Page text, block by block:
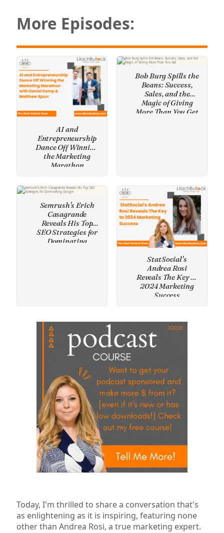
More Episodes:
AI and
Entrepreneurship
Dance Off Winning
the Marketing
Marathon
Bob Burg Spills the
Beans: Success,
Sales, and the
Magic of Giving
More Than You Get
Semrush's Erich
Casagrande
Reveals His Top
SEO Strategies for
Dominating
StatSocial's
Andrea Rosi
Reveals The Key to
2024 Marketing
Success
Today, I'm thrilled to share a conversation that's
as enlightening as it is inspiring, featuring none
other than Andrea Rosi, a true marketing expert.